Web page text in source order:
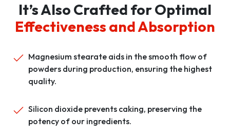
It’s Also Crafted for Optimal
Effectiveness and Absorption
Magnesium stearate aids in the smooth flow of
powders during production, ensuring the highest
quality.
Silicon dioxide prevents caking, preserving the
potency of our ingredients.